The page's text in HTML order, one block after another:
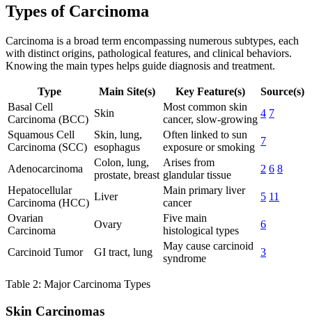
Types of Carcinoma
Carcinoma is a broad term encompassing numerous subtypes, each
with distinct origins, pathological features, and clinical behaviors.
Knowing the main types helps guide diagnosis and treatment.
Type Main Site(s) Key Feature(s)
Source(s)
Basal Cell
Carcinoma (BCC)
Skin
Most common skin
cancer, slow-growing
4 7
Squamous Cell
Carcinoma (SCC)
Skin, lung,
esophagus
Often linked to sun
exposure or smoking
7
Adenocarcinoma
Colon, lung,
prostate, breast
Arises from
glandular tissue
2 6 8
Hepatocellular
Carcinoma (HCC)
Liver
Main primary liver
cancer
5 11
Ovarian
Carcinoma
Ovary
Five main
histological types
6
Carcinoid Tumor GI tract, lung
May cause carcinoid
syndrome
3
Table 2: Major Carcinoma Types
Skin Carcinomas